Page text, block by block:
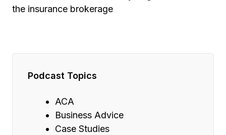
the insurance brokerage
Podcast Topics
ACA
Business Advice
Case Studies